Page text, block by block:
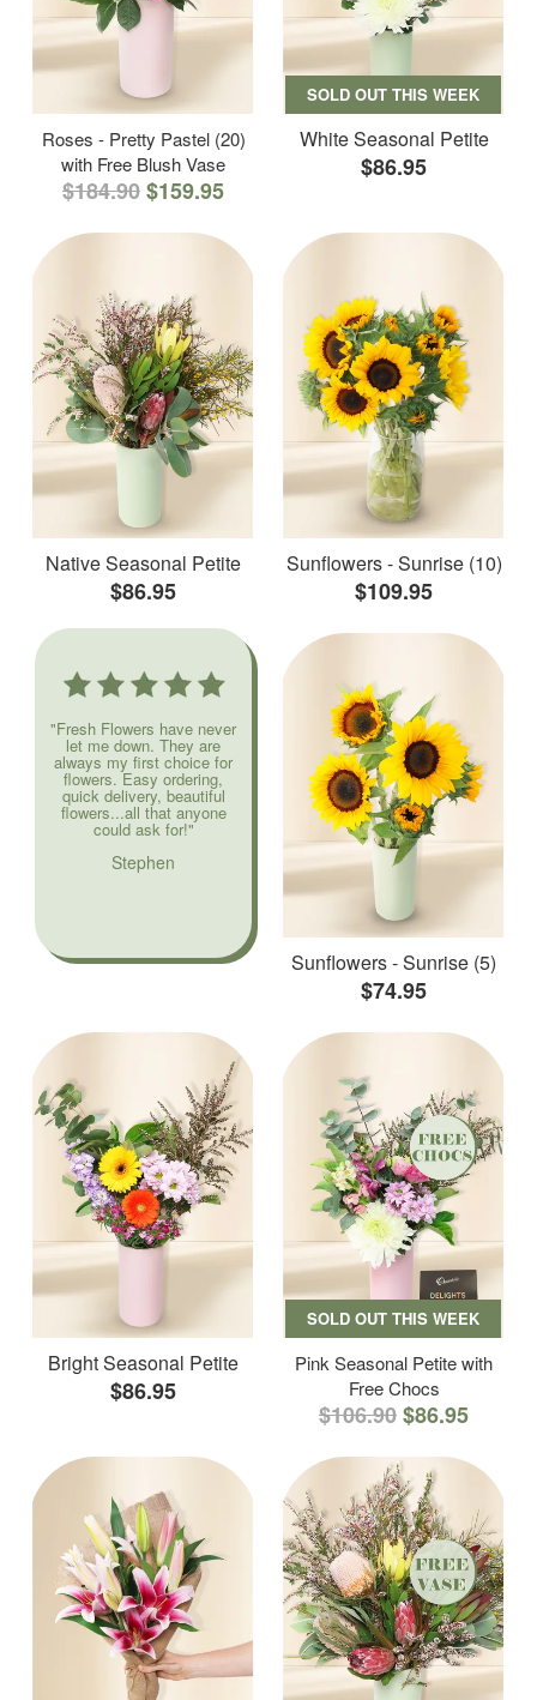
Roses - Pretty Pastel (20)
with Free Blush Vase
$184.90$159.95
SOLD OUT THIS WEEK
White Seasonal Petite
$86.95
Native Seasonal Petite
$86.95
Sunflowers - Sunrise (10)
$109.95
"Fresh Flowers have never
let me down. They are
always my first choice for
flowers. Easy ordering,
quick delivery, beautiful
flowers...all that anyone
could ask for!"
Stephen
Sunflowers - Sunrise (5)
$74.95
Bright Seasonal Petite
$86.95
SOLD OUT THIS WEEK
Pink Seasonal Petite with
Free Chocs
$106.90$86.95